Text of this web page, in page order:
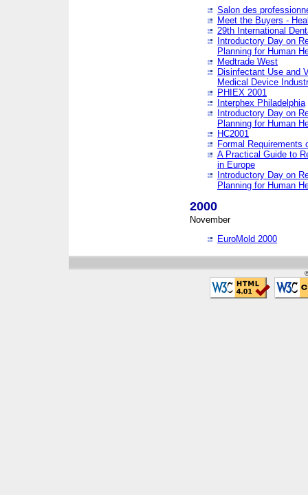
Salon des
Meet the Buyers -
29th International
Introductory Day on
Planning for Human
Medtrade West
Disinfectant Use and
Medical Device
PHIEX 2001
Interphex Philadelphia
Introductory Day on
Planning for Human
HC2001
Formal Requirements
A Practical Guide to
in Europe
Introductory Day on
Planning for Human
2000
November
EuroMold 2000